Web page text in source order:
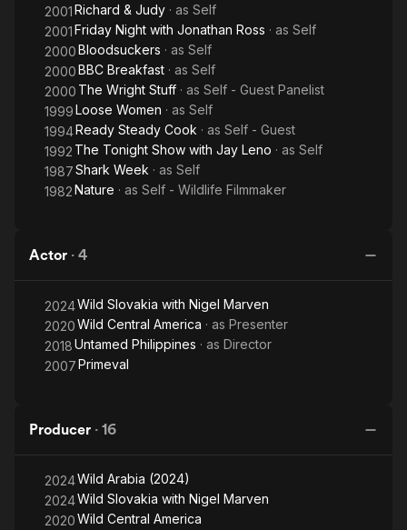
2001Richard & Judy · as Self
2001Friday Night with Jonathan Ross · as Self
2000Bloodsuckers · as Self
2000BBC Breakfast · as Self
2000 The Wright Stuff · as Self - Guest Panelist
1999Loose Women · as Self
1994Ready Steady Cook · as Self - Guest
1992 The Tonight Show with Jay Leno · as Self
1987Shark Week · as Self
1982Nature · as Self - Wildlife Filmmaker
Actor · 4
2024Wild Slovakia with Nigel Marven
2020Wild Central America · as Presenter
2018Untamed Philippines · as Director
2007Primeval
Producer · 16
2024Wild Arabia (2024)
2024Wild Slovakia with Nigel Marven
2020Wild Central America